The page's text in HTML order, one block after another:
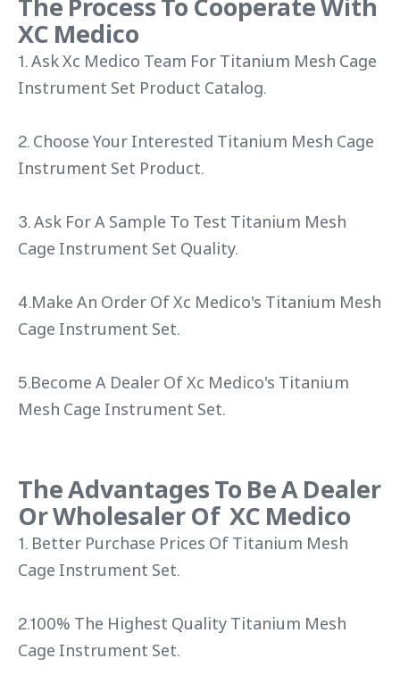
The Process To Cooperate With
XC Medico
1. Ask Xc Medico Team For Titanium Mesh Cage
Instrument Set Product Catalog.
2. Choose Your Interested Titanium Mesh Cage
Instrument Set Product.
3. Ask For A Sample To Test Titanium Mesh
Cage Instrument Set Quality.
4.Make An Order Of Xc Medico's Titanium Mesh
Cage Instrument Set.
5.Become A Dealer Of Xc Medico's Titanium
Mesh Cage Instrument Set.
The Advantages To Be A Dealer
Or Wholesaler Of XC Medico
1. Better Purchase Prices Of Titanium Mesh
Cage Instrument Set.
2.100% The Highest Quality Titanium Mesh
Cage Instrument Set.